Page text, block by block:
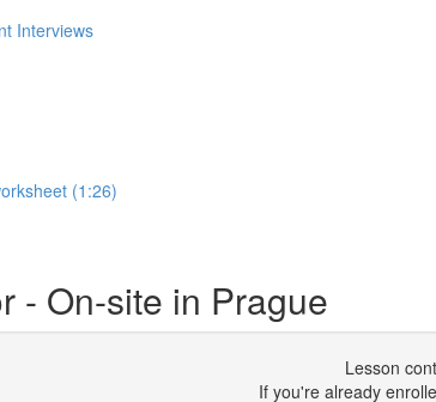
Interviews
(1:26)
- On-site in Prague
Lesson
If you're already